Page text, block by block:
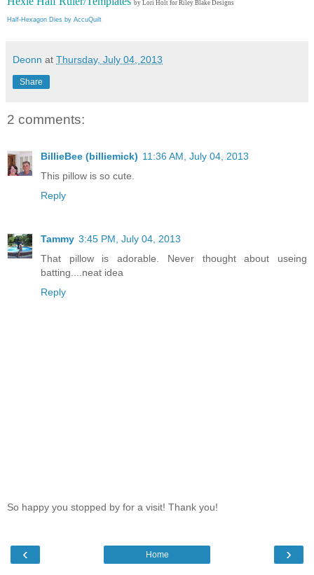
by Lori Holt for Riley Blake Designs
Half-Hexagon Dies by AccuQuilt
Deonn at Thursday, July 04, 2013
Share
2 comments:
BillieBee (billiemick) 11:36 AM, July 04, 2013
This pillow is so cute.
Reply
Tammy 3:45 PM, July 04, 2013
That pillow is adorable. Never thought about useing
batting....neat idea
Reply
So happy you stopped by for a visit! Thank you!
‹ ›
Home